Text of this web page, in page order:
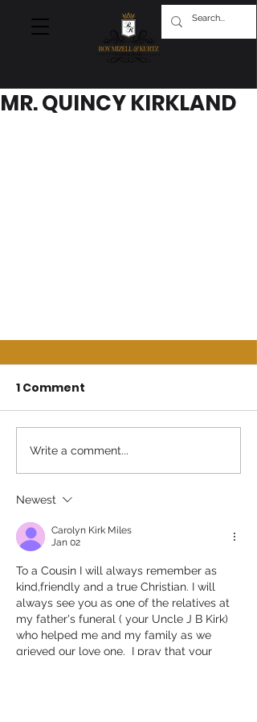
MR. QUINCY KIRKLAND
1 Comment
Write a comment...
Newest
Carolyn Kirk Miles
Jan 02
To a Cousin I will always remember as
kind,friendly and a true Christian. I will
always see you as one of the relatives at
my father's funeral ( your Uncle J B Kirk)
who helped me and my family as we
grieved our love one.  I pray that your